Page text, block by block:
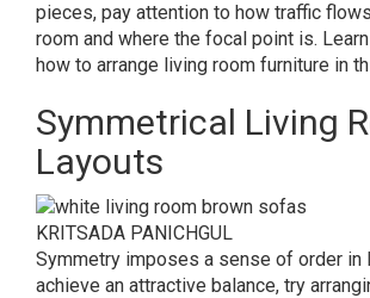
pieces, pay attention to how traffic
room and where the focal point is.
how to arrange living room furniture in
Symmetrical Living
Layouts
KRITSADA PANICHGUL
Symmetry imposes a sense of order in
achieve an attractive balance, try